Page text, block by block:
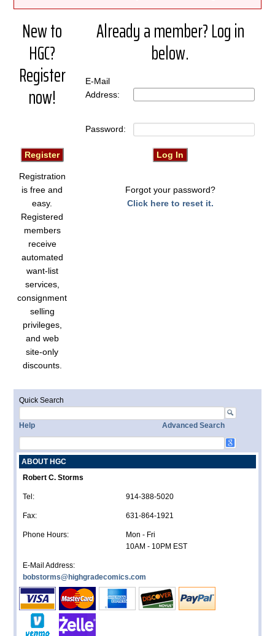
New to
HGC?
Register
now!
Already a member? Log in
below.
E-Mail
Address:
Password:
Registration
is free and
easy.
Registered
members
receive
automated
want-list
services,
consignment
selling
privileges,
and web
site-only
discounts.
Forgot your password?
Click here to reset it.
Quick Search
Help Advanced Search
ABOUT HGC
Robert C. Storms
Tel: 914-388-5020
Fax: 631-864-1921
Phone Hours:
Mon - Fri
10AM - 10PM EST
E-Mail Address:
bobstorms@highgradecomics.com